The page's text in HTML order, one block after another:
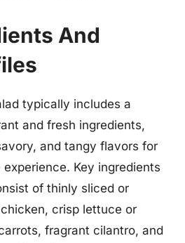
And
typically includes a
and fresh ingredients,
and tangy flavors for
Key ingredients
of thinly sliced or
crisp lettuce or
fragrant cilantro, and